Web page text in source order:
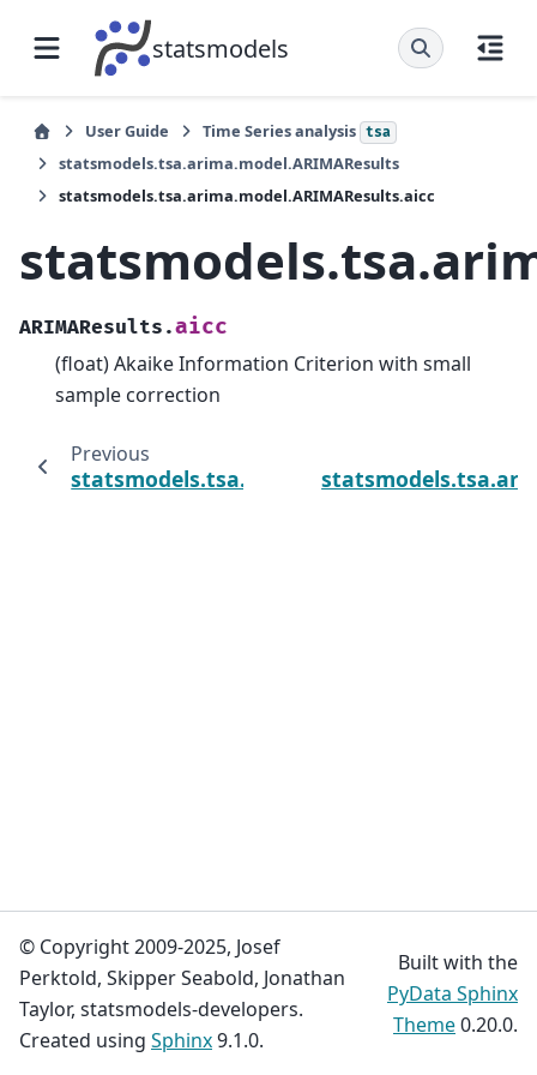
statsmodels
User Guide Time Series analysis tsa
statsmodels.tsa.arima.model.ARIMAResults
statsmodels.tsa.arima.model.ARIMAResults.aicc
ARIMAResults.aicc
(float) Akaike Information Criterion with small
sample correction
Previous
© Copyright 2009-2025, Josef
Perktold, Skipper Seabold, Jonathan
Taylor, statsmodels-developers.
Created using Sphinx9.1.0.
Built with the
PyData Sphinx
Theme0.20.0.